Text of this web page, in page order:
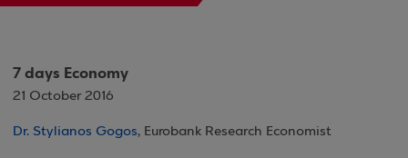
7 days Economy
21 October 2016
Dr. Stylianos Gogos, Eurobank Research Economist